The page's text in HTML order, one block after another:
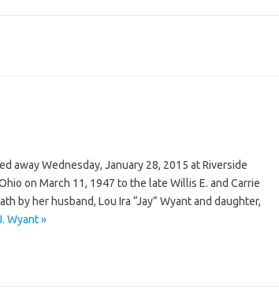
away Wednesday, January 28, 2015 at Riverside
on March 11, 1947 to the late Willis E. and Carrie
by her husband, Lou Ira “Jay” Wyant and daughter,
Wyant »